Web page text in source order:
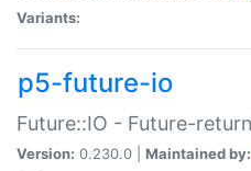
Variants:
p5-future-io
Future::IO - Future-
Version: 0.230.0 | Maintained by: